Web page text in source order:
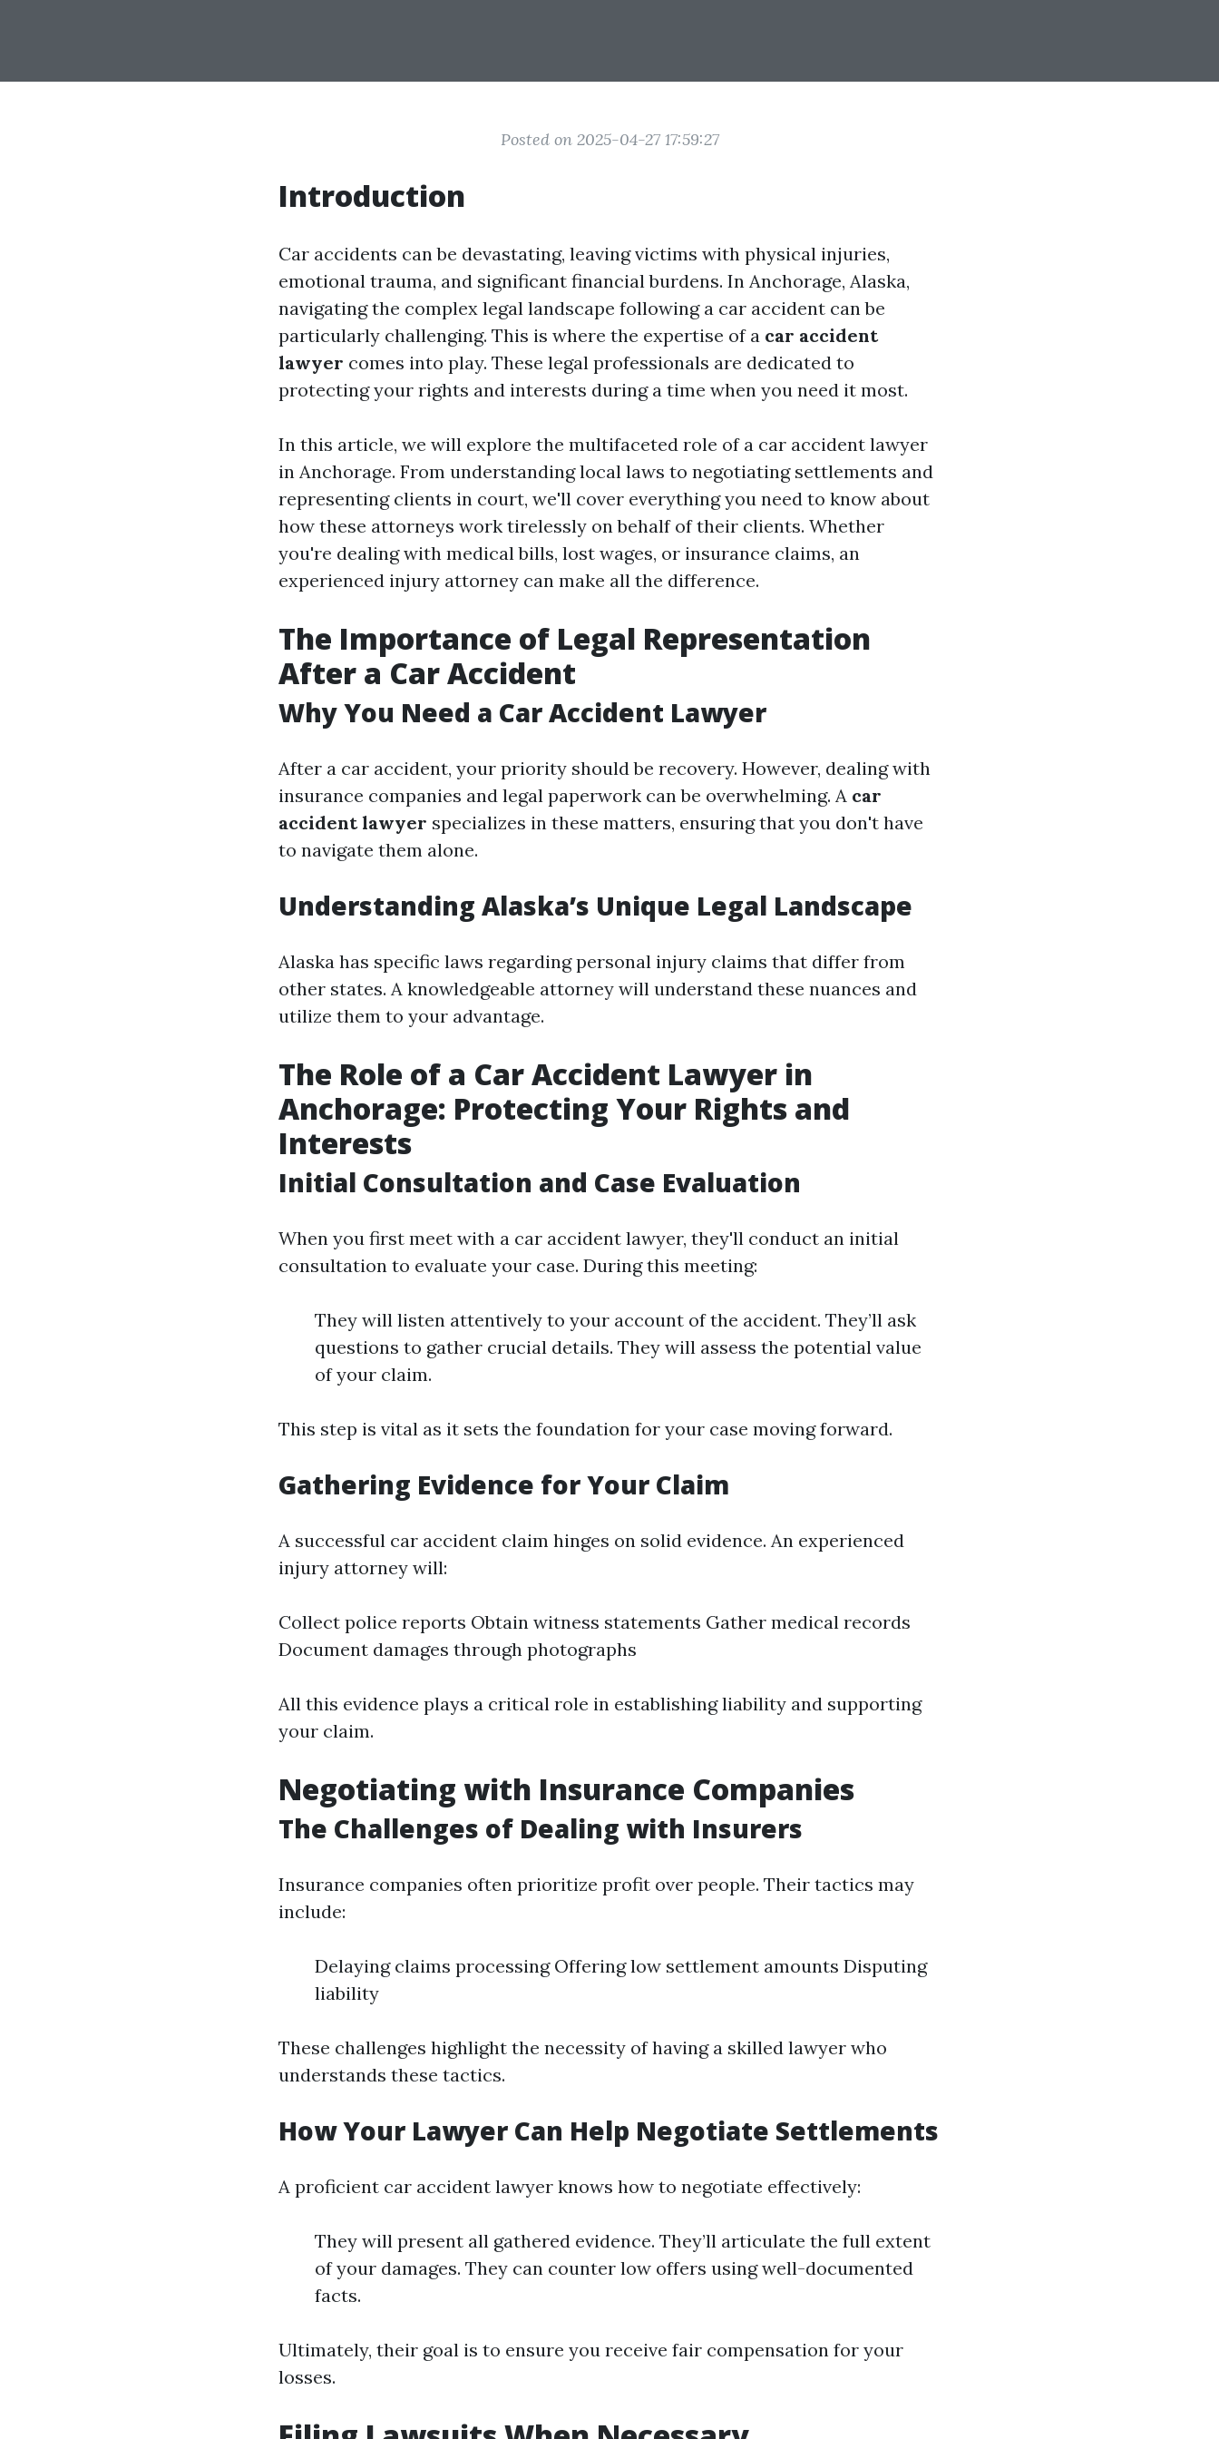
Posted on 2025-04-27 17:59:27
Introduction
Car accidents can be devastating, leaving victims with physical injuries,
emotional trauma, and significant financial burdens. In Anchorage, Alaska,
navigating the complex legal landscape following a car accident can be
particularly challenging. This is where the expertise of a car accident
lawyer comes into play. These legal professionals are dedicated to
protecting your rights and interests during a time when you need it most.
In this article, we will explore the multifaceted role of a car accident lawyer
in Anchorage. From understanding local laws to negotiating settlements and
representing clients in court, we'll cover everything you need to know about
how these attorneys work tirelessly on behalf of their clients. Whether
you're dealing with medical bills, lost wages, or insurance claims, an
experienced injury attorney can make all the difference.
The Importance of Legal Representation
After a Car Accident
Why You Need a Car Accident Lawyer
After a car accident, your priority should be recovery. However, dealing with
insurance companies and legal paperwork can be overwhelming. A car
accident lawyer specializes in these matters, ensuring that you don't have
to navigate them alone.
Understanding Alaska’s Unique Legal Landscape
Alaska has specific laws regarding personal injury claims that differ from
other states. A knowledgeable attorney will understand these nuances and
utilize them to your advantage.
The Role of a Car Accident Lawyer in
Anchorage: Protecting Your Rights and
Interests
Initial Consultation and Case Evaluation
When you first meet with a car accident lawyer, they'll conduct an initial
consultation to evaluate your case. During this meeting:
They will listen attentively to your account of the accident. They’ll ask
questions to gather crucial details. They will assess the potential value
of your claim.
This step is vital as it sets the foundation for your case moving forward.
Gathering Evidence for Your Claim
A successful car accident claim hinges on solid evidence. An experienced
injury attorney will:
Collect police reports Obtain witness statements Gather medical records
Document damages through photographs
All this evidence plays a critical role in establishing liability and supporting
your claim.
Negotiating with Insurance Companies
The Challenges of Dealing with Insurers
Insurance companies often prioritize profit over people. Their tactics may
include:
Delaying claims processing Offering low settlement amounts Disputing
liability
These challenges highlight the necessity of having a skilled lawyer who
understands these tactics.
How Your Lawyer Can Help Negotiate Settlements
A proficient car accident lawyer knows how to negotiate effectively:
They will present all gathered evidence. They’ll articulate the full extent
of your damages. They can counter low offers using well-documented
facts.
Ultimately, their goal is to ensure you receive fair compensation for your
losses.